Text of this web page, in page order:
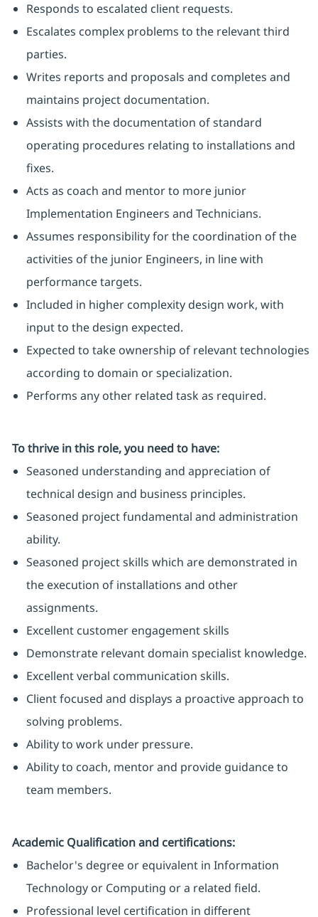
Responds to escalated client requests.
Escalates complex problems to the relevant third
parties.
Writes reports and proposals and completes and
maintains project documentation.
Assists with the documentation of standard
operating procedures relating to installations and
fixes.
Acts as coach and mentor to more junior
Implementation Engineers and Technicians.
Assumes responsibility for the coordination of the
activities of the junior Engineers, in line with
performance targets.
Included in higher complexity design work, with
input to the design expected.
Expected to take ownership of relevant technologies
according to domain or specialization.
Performs any other related task as required.
To thrive in this role, you need to have:
Seasoned understanding and appreciation of
technical design and business principles.
Seasoned project fundamental and administration
ability.
Seasoned project skills which are demonstrated in
the execution of installations and other
assignments.
Excellent customer engagement skills
Demonstrate relevant domain specialist knowledge.
Excellent verbal communication skills.
Client focused and displays a proactive approach to
solving problems.
Ability to work under pressure.
Ability to coach, mentor and provide guidance to
team members.
Academic Qualification and certifications:
Bachelor's degree or equivalent in Information
Technology or Computing or a related field.
Professional level certification in different